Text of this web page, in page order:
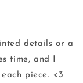
details or a
time, and I
piece. <3